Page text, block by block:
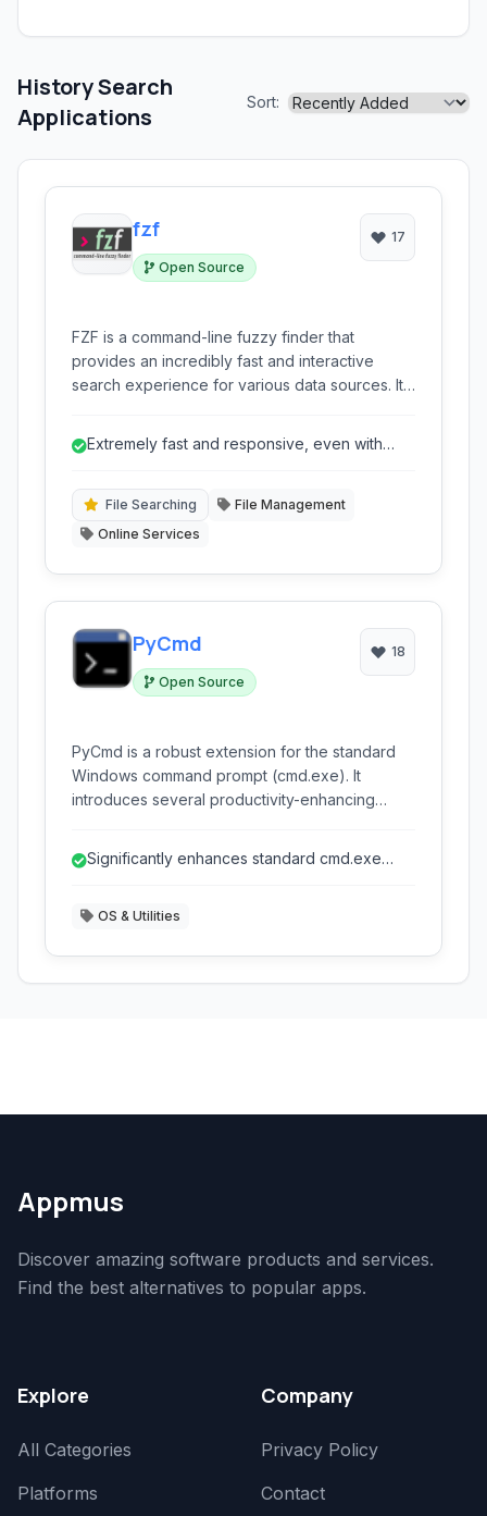
History Search
Applications
Sort:
fzf
Open Source
17
FZF is a command-line fuzzy finder that
provides an incredibly fast and interactive
search experience for various data sources. It
and more with highly responsive filtering
efficiency and flexibility make it an
indispensable tool for developers and power
Extremely fast and responsive, even with
File Searching
File Management
Online Services
PyCmd
Open Source
18
PyCmd is a robust extension for the standard
Windows command prompt (cmd.exe). It
introduces several productivity-enhancing
working within cmd.exe significantly more
seeking modern functionalities.
Significantly enhances standard cmd.exe
OS & Utilities
Appmus
Discover amazing software products and services.
Find the best alternatives to popular apps.
Explore
All Categories
Platforms
Company
Privacy Policy
Contact